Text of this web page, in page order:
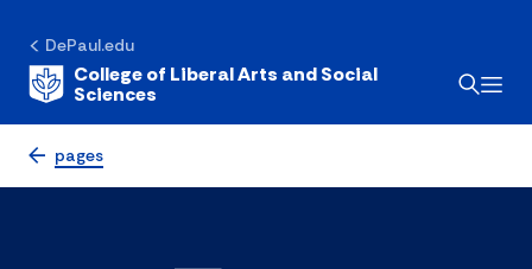
DePaul.edu
College of Liberal Arts and Social
Sciences
pages